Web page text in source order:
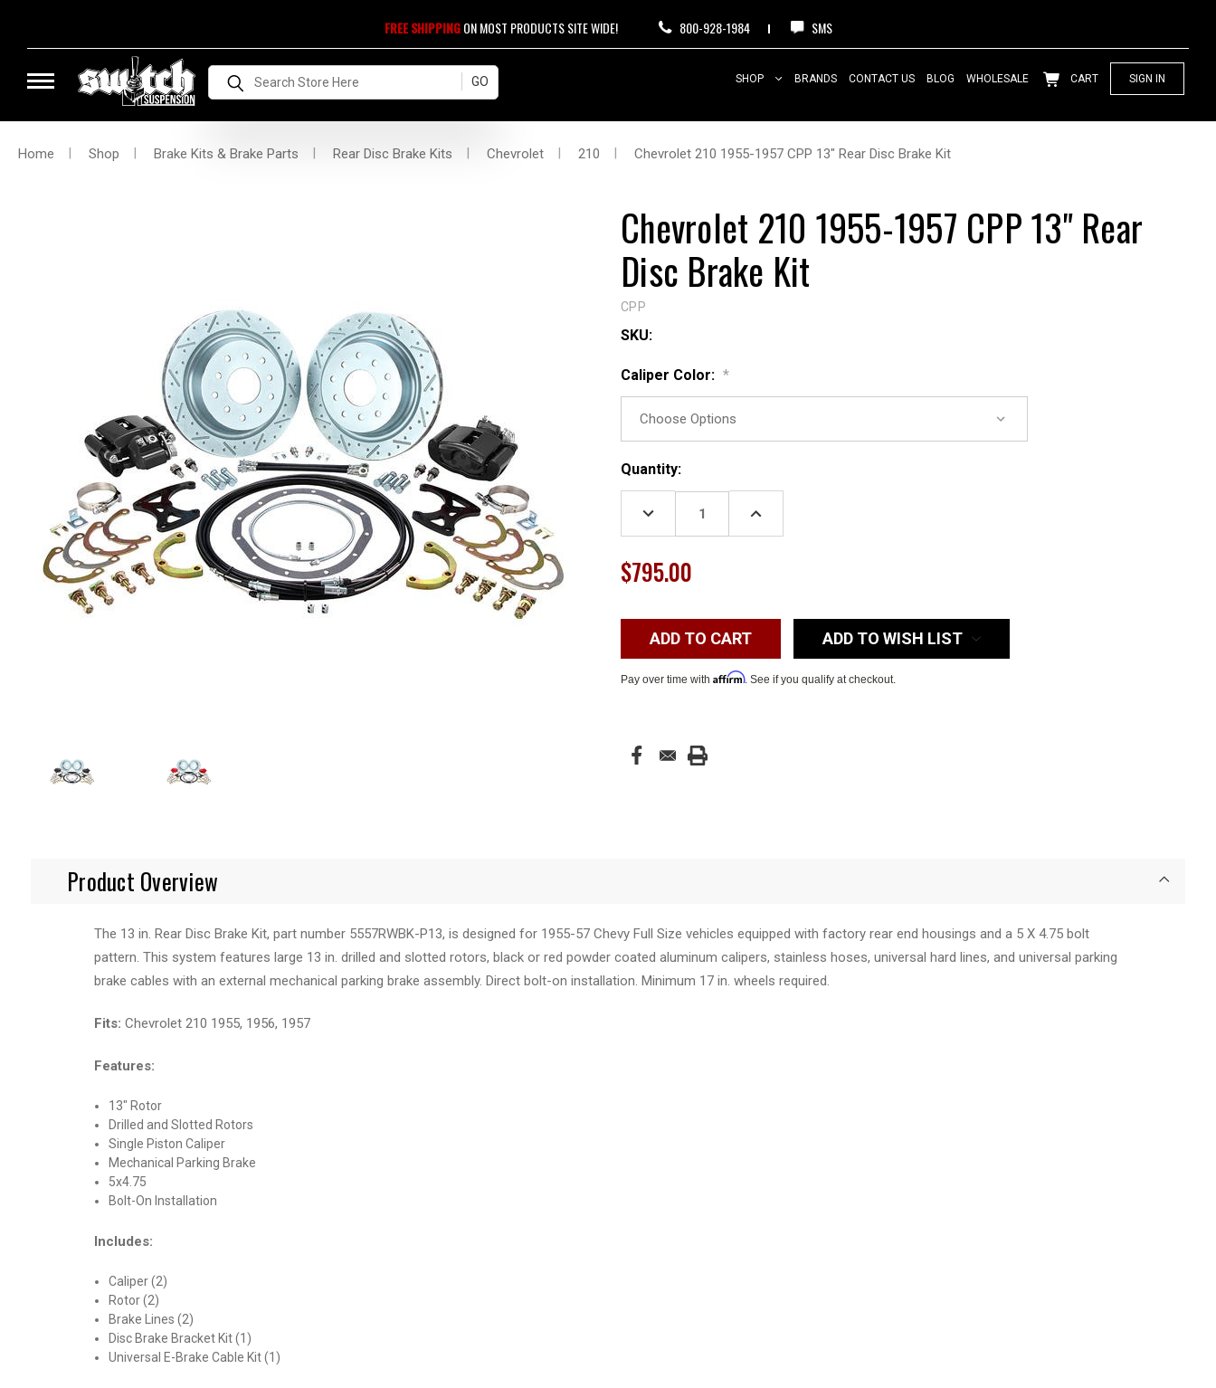
FREE SHIPPINGON MOST PRODUCTS SITE WIDE! 800-928-1984 SMS
Search SHOP BRANDS CONTACT US BLOG WHOLESALE CART SIGN IN
Home Shop Brake Kits & Brake Parts Rear Disc Brake Kits Chevrolet 210 Chevrolet 210 1955-1957 CPP 13" Rear Disc Brake Kit
Chevrolet 210 1955-1957 CPP 13" Rear
Disc Brake Kit
CPP
SKU:
Caliper Color: *
Current
Stock:
Quantity:
DECREASE
QUANTITY:
INCREASE
$795.00
ADD TO WISH LIST
Pay over time with Affirm. See if you qualify at checkout.
Product Overview
The 13 in. Rear Disc Brake Kit, part number 5557RWBK-P13, is designed for 1955-57 Chevy Full Size vehicles equipped with factory rear end housings and a 5 X 4.75 bolt
pattern. This system features large 13 in. drilled and slotted rotors, black or red powder coated aluminum calipers, stainless hoses, universal hard lines, and universal parking
brake cables with an external mechanical parking brake assembly. Direct bolt-on installation. Minimum 17 in. wheels required.
Fits: Chevrolet 210 1955, 1956, 1957
Features:
13" Rotor
Drilled and Slotted Rotors
Single Piston Caliper
Mechanical Parking Brake
5x4.75
Bolt-On Installation
Includes:
Caliper (2)
Rotor (2)
Brake Lines (2)
Disc Brake Bracket Kit (1)
Universal E-Brake Cable Kit (1)